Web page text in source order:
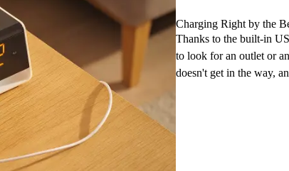
Charging Right by the
Thanks to the built-in
to look for an outlet or
doesn't get in the way,